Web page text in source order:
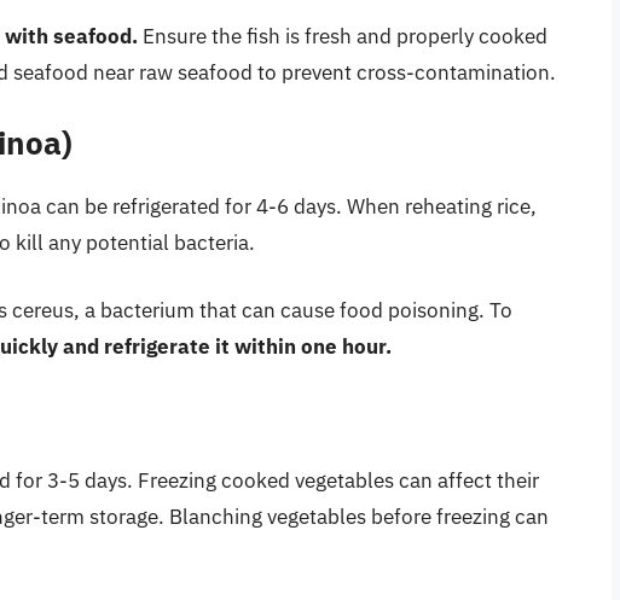
seafood. Ensure the fish is fresh and properly cooked
seafood near raw seafood to prevent cross-contamination.
can be refrigerated for 4-6 days. When reheating rice,
kill any potential bacteria.
a bacterium that can cause food poisoning. To
and refrigerate it within one hour.
for 3-5 days. Freezing cooked vegetables can affect their
term storage. Blanching vegetables before freezing can